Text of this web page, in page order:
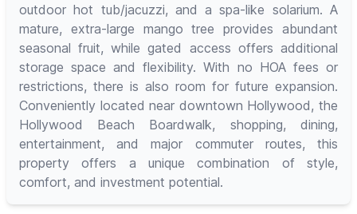
outdoor hot tub/jacuzzi, and a spa-like solarium. A
mature, extra-large mango tree provides abundant
seasonal fruit, while gated access offers additional
storage space and flexibility. With no HOA fees or
restrictions, there is also room for future expansion.
Conveniently located near downtown Hollywood, the
Hollywood Beach Boardwalk, shopping, dining,
entertainment, and major commuter routes, this
property offers a unique combination of style,
comfort, and investment potential.